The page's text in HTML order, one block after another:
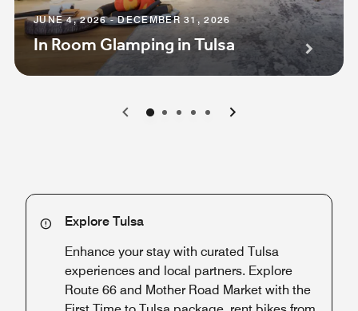
JUNE 4, 2026 - DECEMBER 31, 2026
In Room Glamping in Tulsa
0 1 2 3 4
Explore Tulsa
Enhance your stay with curated Tulsa
experiences and local partners. Explore
Route 66 and Mother Road Market with the